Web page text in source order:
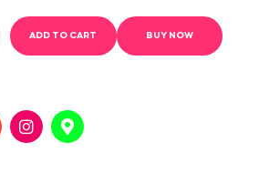
ADD TO CART BUY NOW